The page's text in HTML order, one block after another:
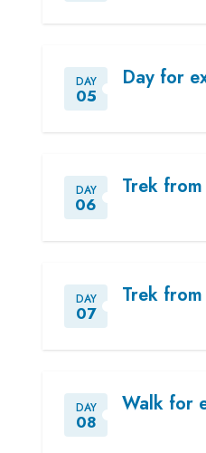
DAY
05
Day for
DAY
06
Trek
DAY
07
Trek
DAY
08
Walk for